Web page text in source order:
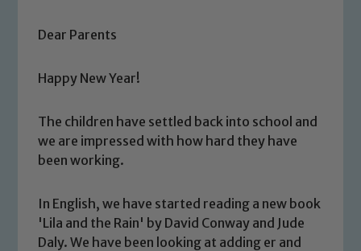
Dear Parents
Happy New Year!
The children have settled back into school and
we are impressed with how hard they have
been working.
In English, we have started reading a new book
'Lila and the Rain' by David Conway and Jude
Daly. We have been looking at adding er and